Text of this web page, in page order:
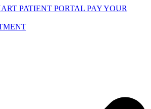
PATIENT PORTAL PAY YOUR